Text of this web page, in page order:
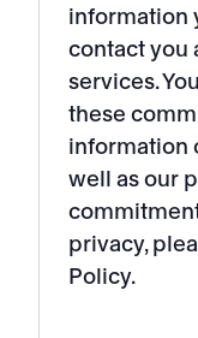
information
contact you
services.
these
information
well as our
privacy,
Policy.